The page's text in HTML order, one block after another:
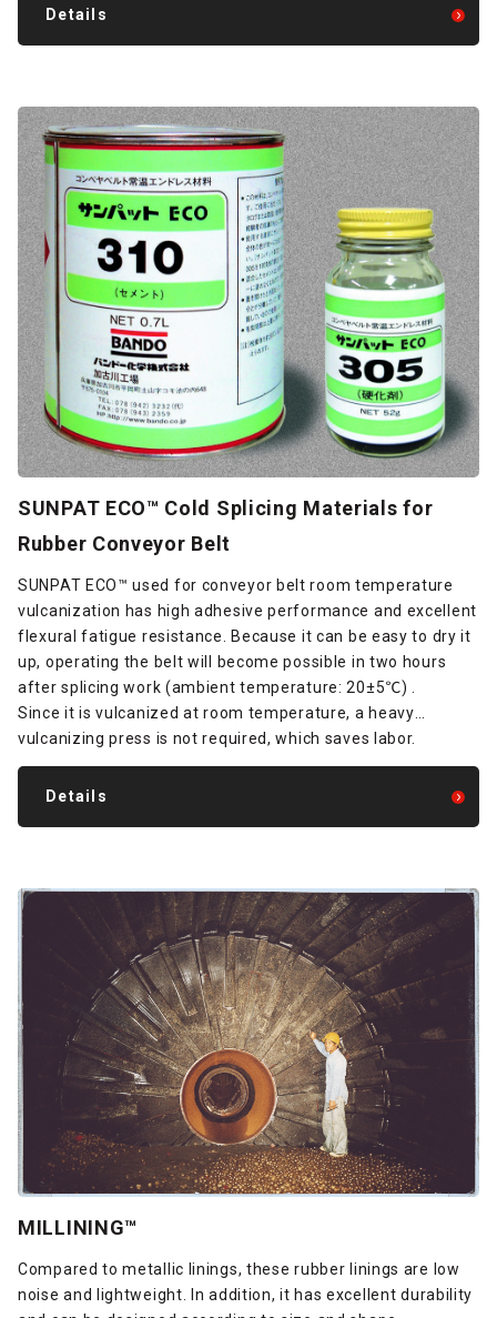
Details
SUNPAT ECO™ Cold Splicing Materials for
Rubber Conveyor Belt
SUNPAT ECO™ used for conveyor belt room temperature
vulcanization has high adhesive performance and excellent
flexural fatigue resistance. Because it can be easy to dry it
up, operating the belt will become possible in two hours
after splicing work (ambient temperature: 20±5℃) .
Since it is vulcanized at room temperature, a heavy
vulcanizing press is not required, which saves labor.
Details
MILLINING™
Compared to metallic linings, these rubber linings are low
noise and lightweight. In addition, it has excellent durability